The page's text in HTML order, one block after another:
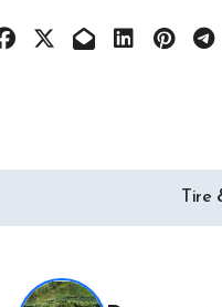
Auto Technology
Autoshows News
Car and Motor Type